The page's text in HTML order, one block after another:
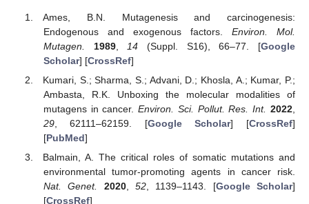
Ames, B.N. Mutagenesis and carcinogenesis:
Endogenous and exogenous factors. Environ. Mol.
Mutagen.
1989, 14 (Suppl. S16), 66–77. [Google
Scholar] [CrossRef]
Kumari, S.; Sharma, S.; Advani, D.; Khosla, A.; Kumar, P.;
Ambasta, R.K. Unboxing the molecular modalities of
mutagens in cancer.Environ. Sci. Pollut. Res. Int. 2022
29, 62111–62159. [Google Scholar] [CrossRef]
[PubMed]
Balmain, A. The critical roles of somatic mutations and
environmental tumor-promoting agents in cancer risk.
Nat. Genet.
2020, 52, 1139–1143. [Google Scholar]
[CrossRef]